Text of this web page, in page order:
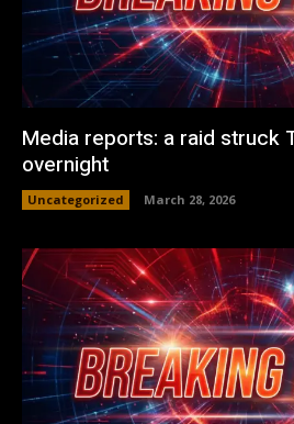
Media reports: a raid struck
overnight
Uncategorized March 28, 2026